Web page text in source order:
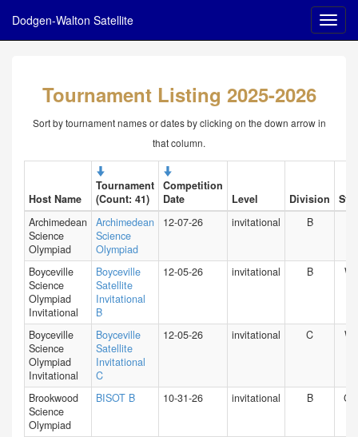
Dodgen-Walton Satellite
Tournament Listing 2025-2026
Sort by tournament names or dates by clicking on the down arrow in
that column.
Host Name
Tournament
(Count: 41)
Competition
Date
Level Division
Archimedean
Science
Olympiad
Archimedean
Science
Olympiad
12-07-26 invitational B
Boyceville
Science
Olympiad
Invitational
Boyceville
Satellite
Invitational
B
12-05-26 invitational B WI
Boyceville
Science
Olympiad
Invitational
Boyceville
Satellite
Invitational
C
12-05-26 invitational C WI
Brookwood
Science
Olympiad
BISOT B 10-31-26 invitational B GA